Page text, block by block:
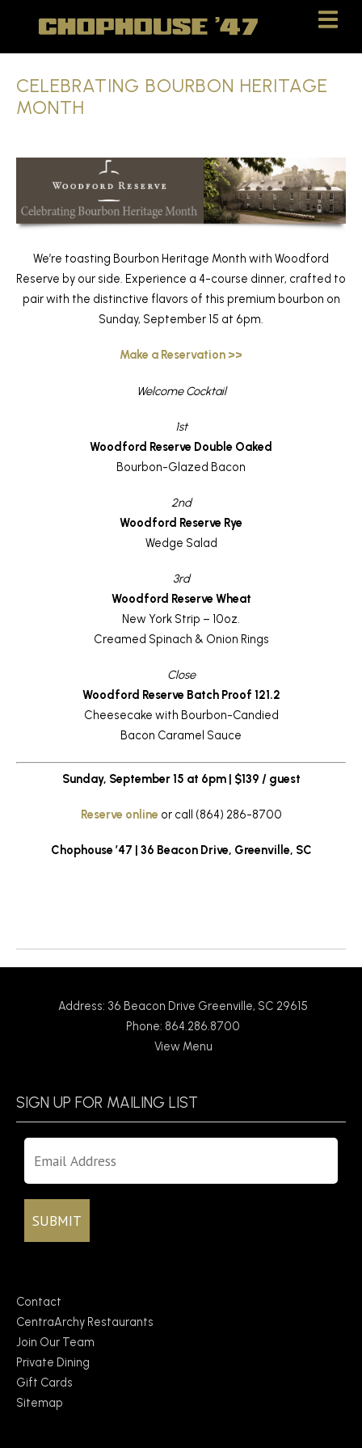
CELEBRATING BOURBON HERITAGE
MONTH
We’re toasting Bourbon Heritage Month with Woodford
Reserve by our side. Experience a 4-course dinner, crafted to
pair with the distinctive flavors of this premium bourbon on
Sunday, September 15 at 6pm.
Make a Reservation >>
Welcome Cocktail
1st
Woodford Reserve Double Oaked
Bourbon-Glazed Bacon
2nd
Woodford Reserve Rye
Wedge Salad
3rd
Woodford Reserve Wheat
New York Strip – 10oz.
Creamed Spinach & Onion Rings
Close
Woodford Reserve Batch Proof 121.2
Cheesecake with Bourbon-Candied
Bacon Caramel Sauce
Sunday, September 15 at 6pm | $139 / guest
Reserve online or call (864) 286-8700
Chophouse ’47 | 36 Beacon Drive, Greenville, SC
Address: 36 Beacon Drive Greenville, SC 29615
Phone: 864.286.8700
View Menu
SIGN UP FOR MAILING LIST
Contact
CentraArchy Restaurants
Join Our Team
Private Dining
Gift Cards
Sitemap